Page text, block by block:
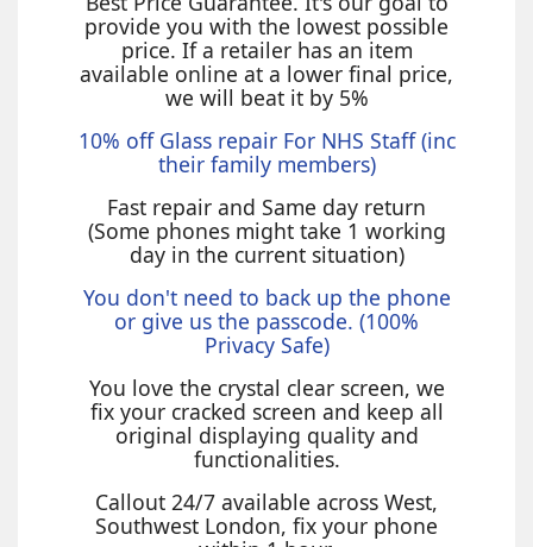
provide you with the lowest possible
price. If a retailer has an item
available online at a lower final price,
we will beat it by 5%
10% off Glass repair For NHS Staff (inc
their family members)
Fast repair and Same day return
(Some phones might take 1 working
day in the current situation)
You don't need to back up the phone
or give us the passcode. (100%
Privacy Safe)
You love the crystal clear screen, we
fix your cracked screen and keep all
original displaying quality and
functionalities.
Callout 24/7 available across West,
Southwest London, fix your phone